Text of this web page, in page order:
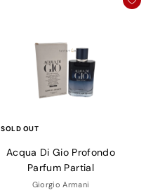
SOLD OUT
Acqua Di Gio Profondo
Parfum Partial
Giorgio Armani